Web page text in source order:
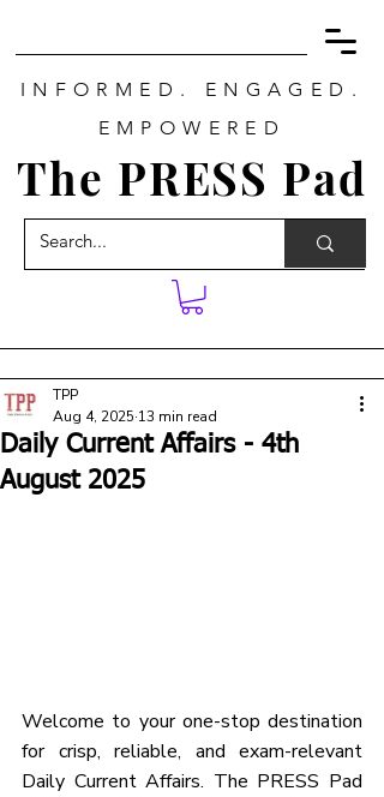
INFORMED. ENGAGED.
EMPOWERED
The PRESS Pad
Daily Current Affairs - 4th
August 2025
TPP
Aug 4, 2025 13 min read
Welcome to your one-stop destination
for crisp, reliable, and exam-relevant
Daily Current Affairs. The PRESS Pad